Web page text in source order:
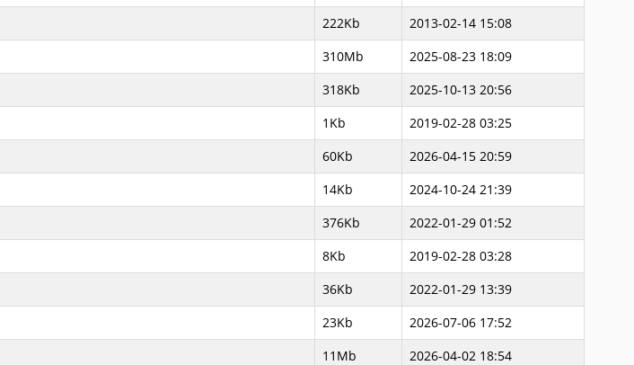
222Kb
2013-02-14 15:08
310Mb
2025-08-23 18:09
318Kb
2025-10-13 20:56
1Kb
2019-02-28 03:25
60Kb
2026-04-15 20:59
14Kb
2024-10-24 21:39
376Kb
2022-01-29 01:52
8Kb
2019-02-28 03:28
36Kb
2022-01-29 13:39
23Kb
2026-07-06 17:52
11Mb
2026-04-02 18:54